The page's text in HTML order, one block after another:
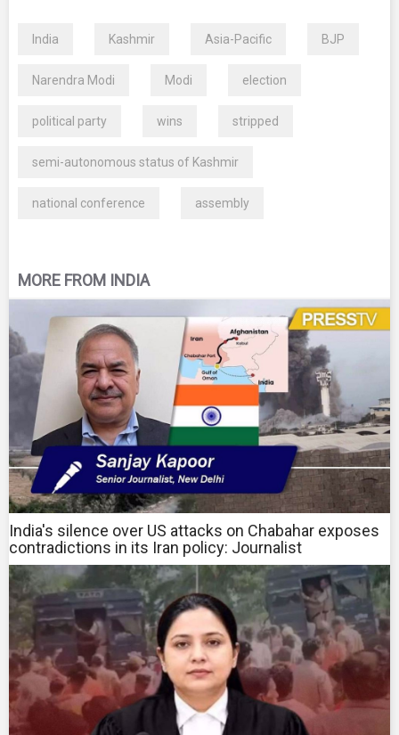
India Kashmir Asia-Pacific BJP
Narendra Modi Modi election
political party wins stripped
semi-autonomous status of Kashmir
national conference assembly
MORE FROM INDIA
India's silence over US attacks on Chabahar exposes
contradictions in its Iran policy: Journalist